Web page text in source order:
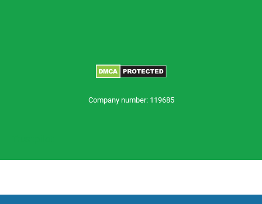
Company number: 119685